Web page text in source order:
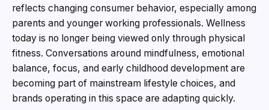
reflects changing consumer behavior, especially among
parents and younger working professionals. Wellness
today is no longer being viewed only through physical
fitness. Conversations around mindfulness, emotional
balance, focus, and early childhood development are
becoming part of mainstream lifestyle choices, and
brands operating in this space are adapting quickly.